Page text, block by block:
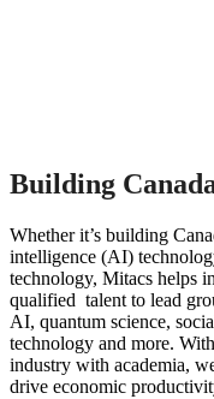
Building
Whether it’s building
intelligence (AI)
technology, Mitacs helps
qualified talent to lead
AI, quantum science,
technology and more.
industry with academia,
drive economic